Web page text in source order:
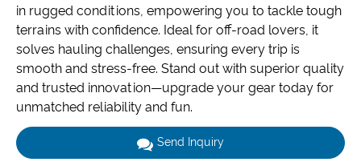
in rugged conditions, empowering you to tackle tough
terrains with confidence. Ideal for off-road lovers, it
solves hauling challenges, ensuring every trip is
smooth and stress-free. Stand out with superior quality
and trusted innovation—upgrade your gear today for
unmatched reliability and fun.
Send Inquiry